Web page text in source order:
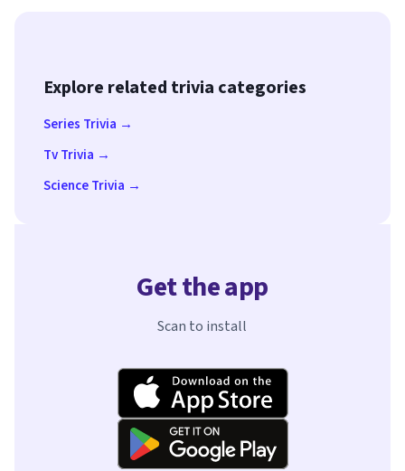
Explore related trivia categories
Series Trivia →
Tv Trivia →
Science Trivia →
Get the app
Scan to install